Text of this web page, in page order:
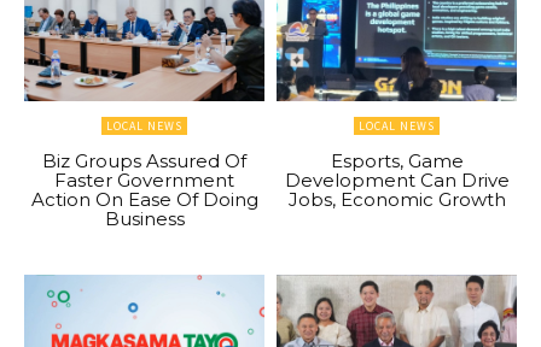
LOCAL NEWS
Biz Groups Assured Of
Faster Government
Action On Ease Of Doing
Business
LOCAL NEWS
Esports, Game
Development Can Drive
Jobs, Economic Growth